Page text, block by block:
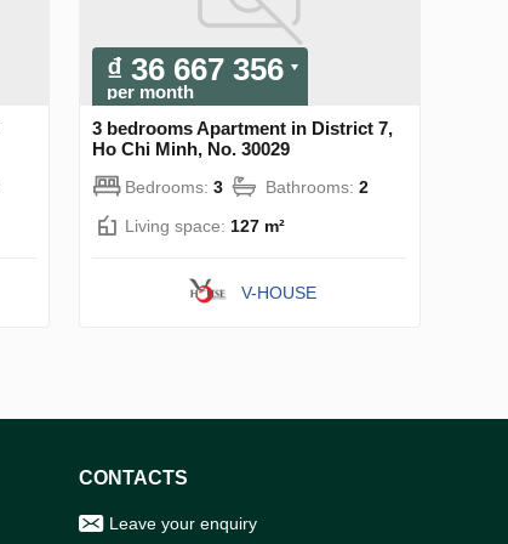
₫ 36 667 356
per month
3 bedrooms Apartment in District 7,
Ho Chi Minh, No. 30029
Bedrooms: 3 Bathrooms: 2
Living space: 127 m²
V-HOUSE
CONTACTS
Leave your enquiry